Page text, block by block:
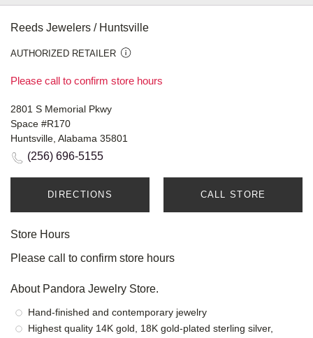
Reeds Jewelers / Huntsville
AUTHORIZED RETAILER
Please call to confirm store hours
2801 S Memorial Pkwy
Space #R170
Huntsville, Alabama 35801
(256) 696-5155
DIRECTIONS CALL STORE
Store Hours
Please call to confirm store hours
About Pandora Jewelry Store.
Hand-finished and contemporary jewelry
Highest quality 14K gold, 18K gold-plated sterling silver,